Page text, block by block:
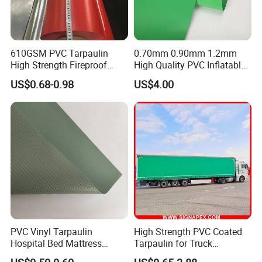
610GSM PVC Tarpaulin
High Strength Fireproof
Waterproof for Truck Cover
Tarpaulin Tent Fabric
US$0.68-0.98
0.70mm 0.90mm 1.2mm
High Quality PVC Inflatable
Boat Fabric for Inflatable
Boats Toys Water Park with
Good Welding and Also
Glue
US$4.00
PVC Vinyl Tarpaulin
Hospital Bed Mattress
Medical Cover Fabric
High Strength PVC Coated
Tarpaulin for Truck
Cover/Truck Side Curtain